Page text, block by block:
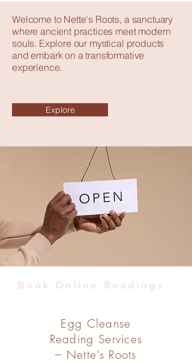
Welcome to Nette's Roots, a sanctuary
where ancient practices meet modern
souls. Explore our mystical products
and embark on a transformative
experience.
Explore
Book Online Readings
Egg Cleanse
Reading Services
– Nette’s Roots